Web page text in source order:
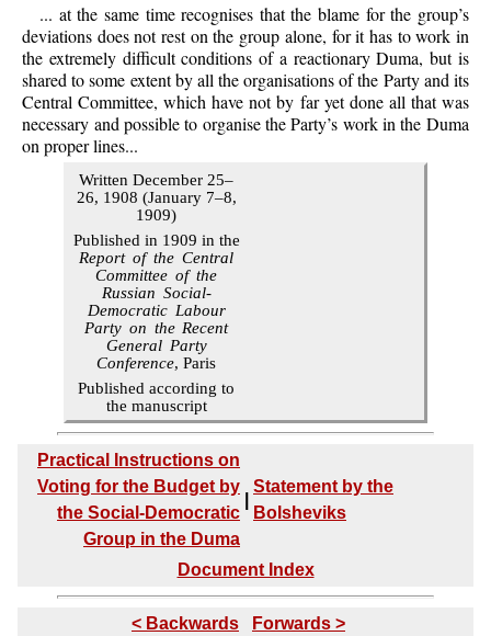
... at the same time recognises that the blame for the group’s
deviations does not rest on the group alone, for it has to work in
the extremely difficult conditions of a reactionary Duma, but is
shared to some extent by all the organisations of the Party and its
Central Committee, which have not by far yet done all that was
necessary and possible to organise the Party’s work in the Duma
on proper lines...
Written December 25–
26, 1908 (January 7–8,
1909)
Published in 1909 in the
Report of the Central
Committee of the
Russian Social-
Democratic Labour
Party on the Recent
General Party
Conference, Paris
Published according to
the manuscript
Practical Instructions on
Voting for the Budget by
the Social-Democratic
Group in the Duma
Statement by the
Bolsheviks
Document Index
< Backwards Forwards >